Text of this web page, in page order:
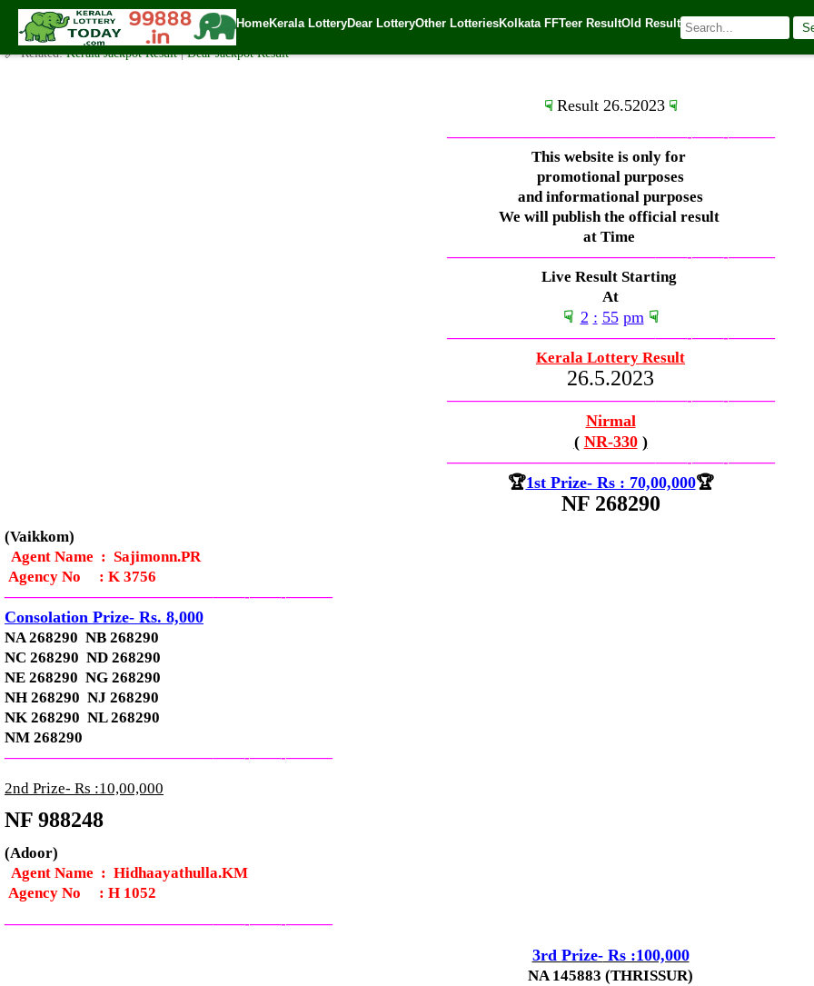
HomeKerala LotteryDear LotteryOther LotteriesKolkata FFTeer ResultOld Result
Friday ( 3pm ) Draw Live Result 26.5.2023
✍️ By www.keralalotterytoday.com Team | 🕒 Published on May 25, 2023 | 🌐 Source:
🔗 Related:Kerala Jackpot Result|Dear Jackpot Result
☟ Result 26.52023 ☟
—————————————–——-——-———
This website is only for
promotional purposes
and informational purposes
We will publish the official result
at Time
—————————————–——-——-———
Live Result Starting
At
☟ 2 : 55 pm ☟
—————————————–——-——-———
Kerala Lottery Result
26.5.2023
—————————————–——-——-———
Nirmal
( NR-330 )
—————————————–——-——-———
🏆1st Prize- Rs : 70,00,000🏆
NF 268290
(Vaikkom)
Agent Name : Sajimonn.PR
Agency No : K 3756
—————————————–——-——-———
Consolation Prize- Rs. 8,000
NA 268290 NB 268290
NC 268290 ND 268290
NE 268290 NG 268290
NH 268290 NJ 268290
NK 268290 NL 268290
NM 268290
—————————————–——-——-———
2nd Prize- Rs :10,00,000
NF 988248
(Adoor)
Agent Name : Hidhaayathulla.KM
Agency No : H 1052
—————————————–——-——-———
3rd Prize-Rs :100,000
NA 145883 (THRISSUR)